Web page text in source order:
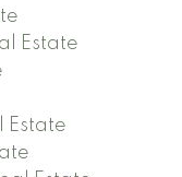
Estate
Estate